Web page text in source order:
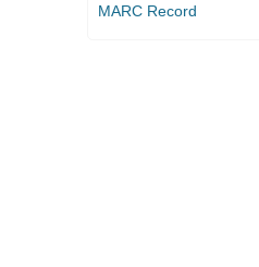
MARC Record